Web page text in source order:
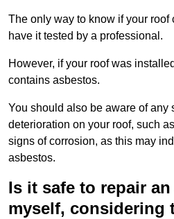
The only way to know if your roof
have it tested by a professional.
However, if your roof was
contains asbestos.
You should also be aware of any
deterioration on your roof, such
signs of corrosion, as this may
asbestos.
Is it safe to repair
myself, considering